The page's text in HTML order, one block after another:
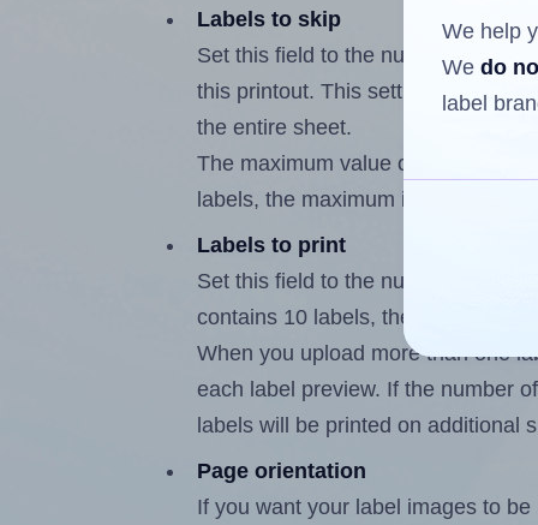
Labels to skip
Set this field to the number of
this printout. This setting lets you
the entire sheet.
The maximum value of this field is
labels, the maximum is 9.
Labels to print
Set this field to the number of
contains 10 labels, the maximum
When you upload more than one
each label preview. If the number
labels will be printed on additional
Page orientation
If you want your label images to
We help
We do
label